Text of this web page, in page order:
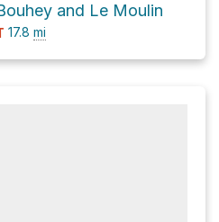
and Le Moulin
17.8 mi